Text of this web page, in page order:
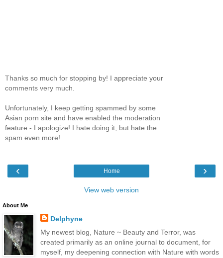
Thanks so much for stopping by! I appreciate your
comments very much.
Unfortunately, I keep getting spammed by some
Asian porn site and have enabled the moderation
feature - I apologize! I hate doing it, but hate the
spam even more!
‹ ›
Home
View web version
About Me
Delphyne
My newest blog, Nature ~ Beauty and Terror, was
created primarily as an online journal to document, for
myself, my deepening connection with Nature with words